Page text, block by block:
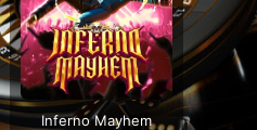
Inferno Mayhem